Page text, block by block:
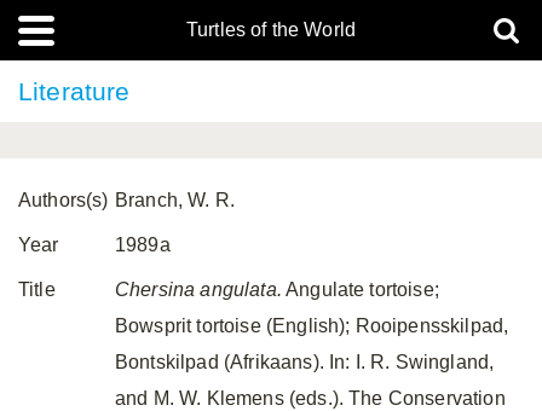
Turtles of the World
Literature
Authors(s) Branch, W. R.
Year 1989a
Title Chersina angulata. Angulate tortoise;
Bowsprit tortoise (English); Rooipensskilpad,
Bontskilpad (Afrikaans). In: I. R. Swingland,
and M. W. Klemens (eds.). The Conservation